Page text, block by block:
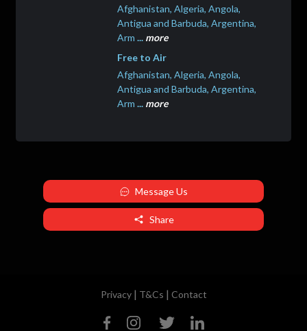
Afghanistan, Algeria, Angola,
Antigua and Barbuda, Argentina,
Arm ... more
Free to Air
Afghanistan, Algeria, Angola,
Antigua and Barbuda, Argentina,
Arm ... more
Message Us
Share
Privacy| T&Cs | Contact